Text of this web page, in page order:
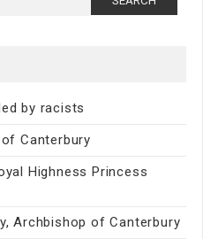
by racists
Canterbury
Highness Princess
Archbishop of Canterbury